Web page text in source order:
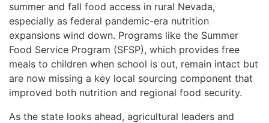
summer and fall food access in rural Nevada,
especially as federal pandemic-era nutrition
expansions wind down. Programs like the Summer
Food Service Program (SFSP), which provides free
meals to children when school is out, remain intact but
are now missing a key local sourcing component that
improved both nutrition and regional food security.
As the state looks ahead, agricultural leaders and